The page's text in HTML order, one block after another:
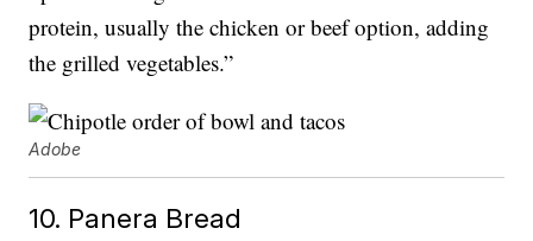
protein, usually the chicken or beef option, adding
the grilled vegetables.”
Adobe
10. Panera Bread